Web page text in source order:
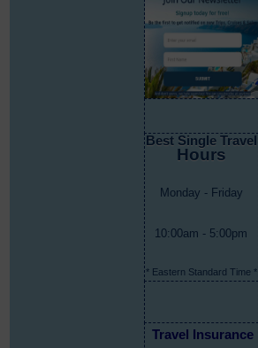
Best Single Travel
Hours
Monday - Friday
10:00am - 5:00pm
* Eastern Standard Time *
Travel Insurance